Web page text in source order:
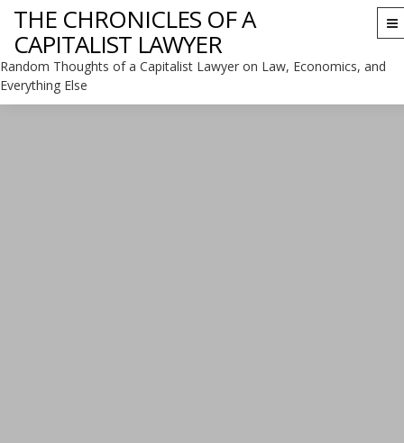
THE CHRONICLES OF A
CAPITALIST LAWYER
Random Thoughts of a Capitalist Lawyer on Law, Economics, and
Everything Else